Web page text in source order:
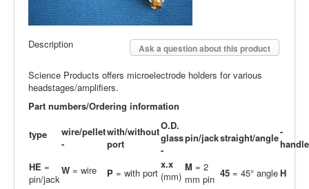
Ask a question about this product
Description
Science Products offers microelectrode holders for various
headstages/amplifiers.
Part numbers/Ordering information
type
wire/pellet
-
with/without
port
O.D.
glass
-
pin/jackstraight/angle-
handle
HE =
pin/jack
W = wire P = with port
x.x
(mm)
M = 2
mm pin 45 = 45° angleH